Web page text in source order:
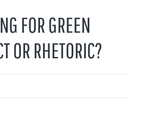
FOR GREEN
OR RHETORIC?